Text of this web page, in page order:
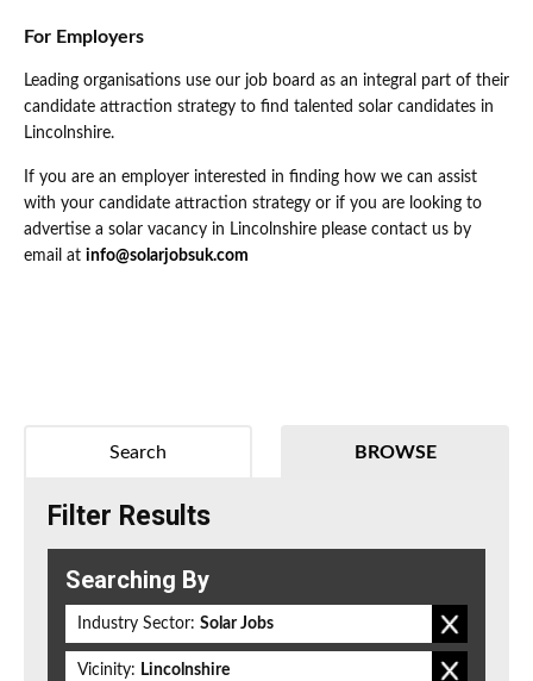
For Employers
Leading organisations use our job board as an integral part of their
candidate attraction strategy to find talented solar candidates in
Lincolnshire.
If you are an employer interested in finding how we can assist
with your candidate attraction strategy or if you are looking to
advertise a solar vacancy in Lincolnshire please contact us by
email at info@solarjobsuk.com
BROWSE
Search
Filter Results
Searching By
Industry Sector: Solar Jobs
Vicinity: Lincolnshire